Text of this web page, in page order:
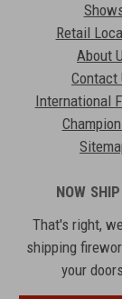
Retail
About
Contact
International
NOW
That's right,
shipping
your